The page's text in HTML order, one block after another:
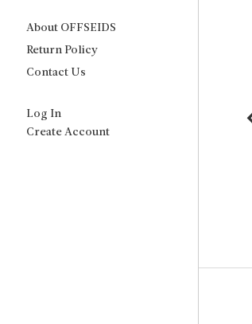
About OFFSEIDS
Return Policy
Contact Us
Log In
Create Account